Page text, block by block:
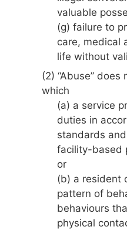
valuable
(g) failure to
care, medical
life without
(2) “Abuse”
which
(a) a service
duties in
standards
facility-based
or
(b) a resident
pattern of
behaviours
physical